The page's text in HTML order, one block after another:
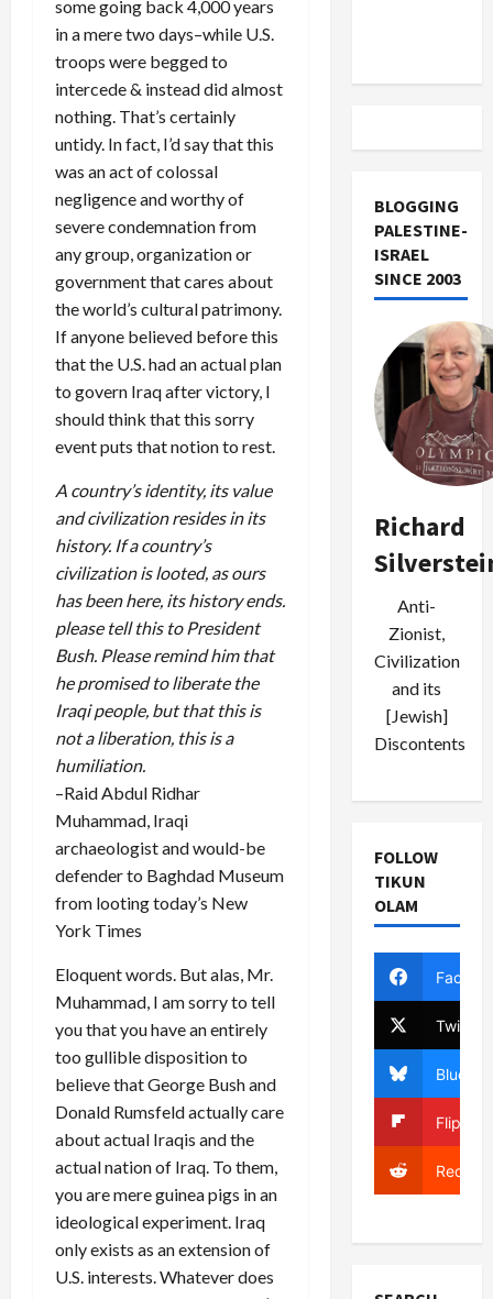
some going back 4,000 years
in a mere two days–while U.S.
troops were begged to
intercede & instead did almost
nothing. That’s certainly
untidy. In fact, I’d say that this
was an act of colossal
negligence and worthy of
severe condemnation from
any group, organization or
government that cares about
the world’s cultural patrimony.
If anyone believed before this
that the U.S. had an actual plan
to govern Iraq after victory, I
should think that this sorry
event puts that notion to rest.
A country’s identity, its value
and civilization resides in its
history. If a country’s
civilization is looted, as ours
has been here, its history ends.
please tell this to President
Bush. Please remind him that
he promised to liberate the
Iraqi people, but that this is
not a liberation, this is a
humiliation.
–Raid Abdul Ridhar
Muhammad, Iraqi
archaeologist and would-be
defender to Baghdad Museum
from looting today’s New
York Times
Eloquent words. But alas, Mr.
Muhammad, I am sorry to tell
you that you have an entirely
too gullible disposition to
believe that George Bush and
Donald Rumsfeld actually care
about actual Iraqis and the
actual nation of Iraq. To them,
you are mere guinea pigs in an
ideological experiment. Iraq
only exists as an extension of
U.S. interests. Whatever does
BLOGGING
PALESTINE-
ISRAEL
SINCE 2003
Richard
Anti-
Zionist,
Civilization
and its
[Jewish]
Discontents
FOLLOW
TIKUN
OLAM
Twitter
Bluesky
Reddit